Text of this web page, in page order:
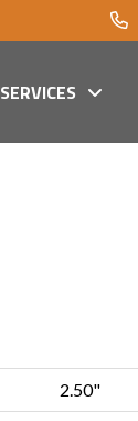
SERVICES
2.50"